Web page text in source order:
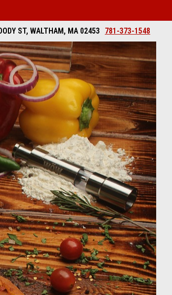
ST, WALTHAM, MA 02453 781-373-1548